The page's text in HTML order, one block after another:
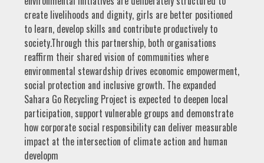
create livelihoods and dignity, girls are better positioned
to learn, develop skills and contribute productively to
society.Through this partnership, both organisations
reaffirm their shared vision of communities where
environmental stewardship drives economic empowerment,
social protection and inclusive growth. The expanded
Sahara Go Recycling Project is expected to deepen local
participation, support vulnerable groups and demonstrate
how corporate social responsibility can deliver measurable
impact at the intersection of climate action and human
developm